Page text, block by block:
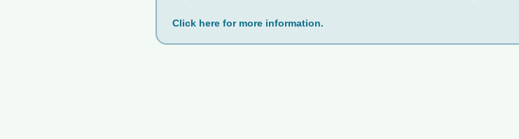
Click here for more information.